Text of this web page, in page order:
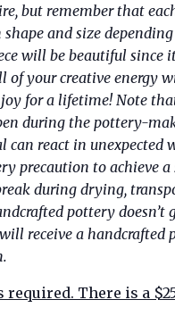
but remember that
and size
will be beautiful since
of your creative energy
for a lifetime! Note
during the pottery-
can react in unexpected
precaution to achieve a
during drying,
pottery doesn’t
receive a handcrafted
required. There is a